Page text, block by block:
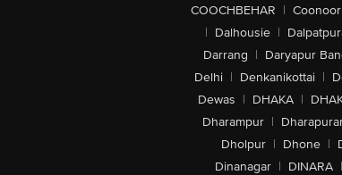
COOCHBEHAR | Coonoor
| Dalhousie |
Darrang | Daryapur
Delhi | Denkanikottai |
Dewas | DHAKA |
Dharampur |
Dholpur | Dhone |
Dinanagar | DINARA |